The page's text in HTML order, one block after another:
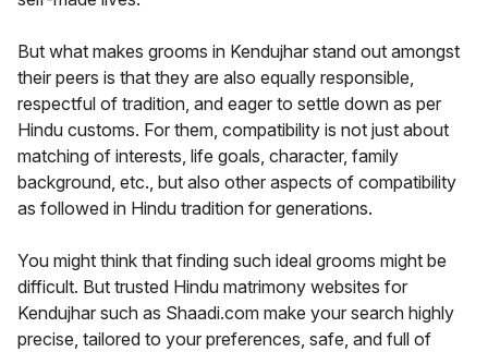
But what makes grooms in Kendujhar stand out amongst
their peers is that they are also equally responsible,
respectful of tradition, and eager to settle down as per
Hindu customs. For them, compatibility is not just about
matching of interests, life goals, character, family
background, etc., but also other aspects of compatibility
as followed in Hindu tradition for generations.
You might think that finding such ideal grooms might be
difficult. But trusted Hindu matrimony websites for
Kendujhar such as Shaadi.com make your search highly
precise, tailored to your preferences, safe, and full of